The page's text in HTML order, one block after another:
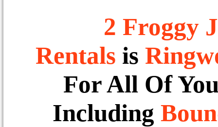
2 Froggy
Rentals is
For All Of
Including